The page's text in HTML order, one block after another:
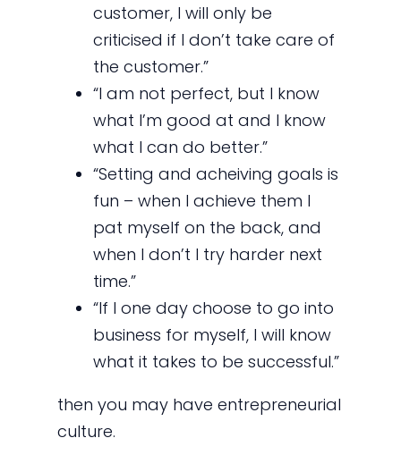
customer, I will only be
criticised if I don’t take care of
the customer.”
“I am not perfect, but I know
what I’m good at and I know
what I can do better.”
“Setting and acheiving goals is
fun – when I achieve them I
pat myself on the back, and
when I don’t I try harder next
time.”
“If I one day choose to go into
business for myself, I will know
what it takes to be successful.”
then you may have entrepreneurial
culture.